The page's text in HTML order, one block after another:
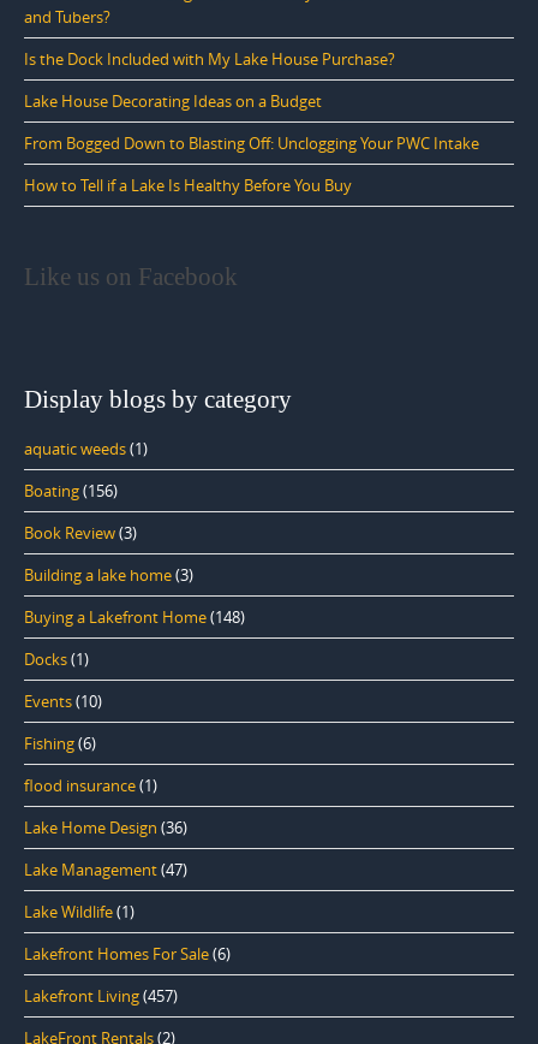
and Tubers?
Is the Dock Included with My Lake House Purchase?
Lake House Decorating Ideas on a Budget
From Bogged Down to Blasting Off: Unclogging Your PWC Intake
How to Tell if a Lake Is Healthy Before You Buy
Like us on Facebook
Display blogs by category
aquatic weeds(1)
Boating(156)
Book Review(3)
Building a lake home(3)
Buying a Lakefront Home(148)
Docks(1)
Events(10)
Fishing(6)
flood insurance(1)
Lake Home Design (36)
Lake Management(47)
Lake Wildlife(1)
Lakefront Homes For Sale(6)
Lakefront Living(457)
LakeFront Rentals(2)